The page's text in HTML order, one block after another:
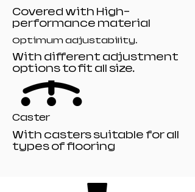
Covered with High-
performance material
Optimum adjustability.
With different adjustment
options to fit all size.
Caster
With casters suitable for all
types of flooring